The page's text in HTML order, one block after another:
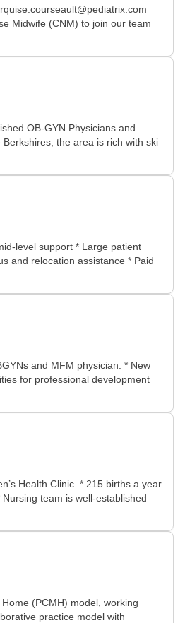
Midwife (CNM) to join our team
OB-GYN Physicians and
the area is rich with ski
level support * Large patient
and relocation assistance * Paid
and MFM physician. * New
for professional development
Health Clinic. * 215 births a year
team is well-established
(PCMH) model, working
practice model with